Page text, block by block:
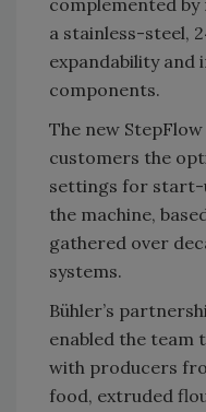
complemented
a stainless-steel,
expandability
components.
The new
customers the
settings for start-
the machine,
gathered over
systems.
Bühler’s
enabled the team
with producers
food, extruded